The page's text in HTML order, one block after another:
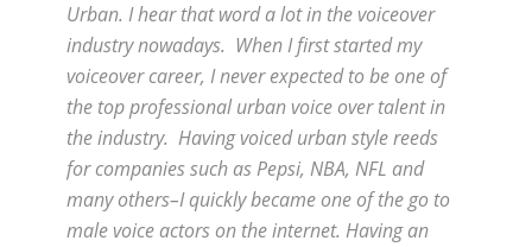
Urban. I hear that word a lot in the voiceover
industry nowadays. When I first started my
voiceover career, I never expected to be one of
the top professional urban voice over talent in
the industry. Having voiced urban style reeds
for companies such as Pepsi, NBA, NFL and
many others–I quickly became one of the go to
male voice actors on the internet. Having an